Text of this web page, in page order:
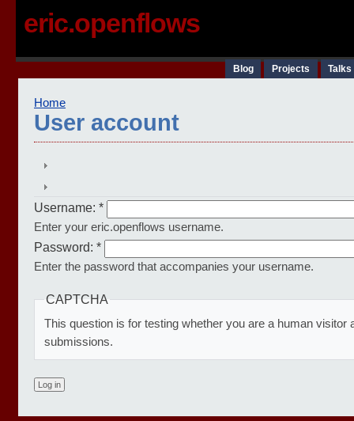
eric.openflows
Blog Projects
Home
User account
Username: *
Enter your eric.openflows username.
Password: *
Enter the password that accompanies your username.
CAPTCHA
This question is for testing whether you are a human visitor
submissions.